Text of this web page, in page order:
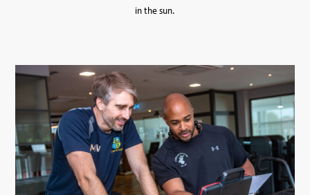
in the sun.